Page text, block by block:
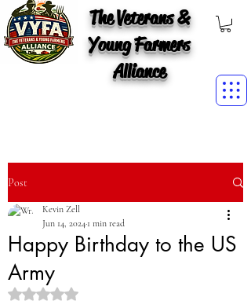
The Veterans &
Young Farmers
Alliance
Post
Happy Birthday to the US
Army
Kevin Zell
Jun 14, 2024 1 min read
Rated NaN out of 5 stars.